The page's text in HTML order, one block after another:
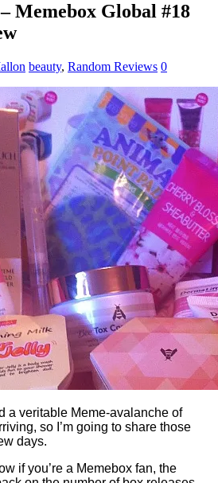
Memebox Global #18
beauty, Random Reviews 0
a veritable Meme-avalanche of
so I’m going to share those
days.
if you’re a Memebox fan, the